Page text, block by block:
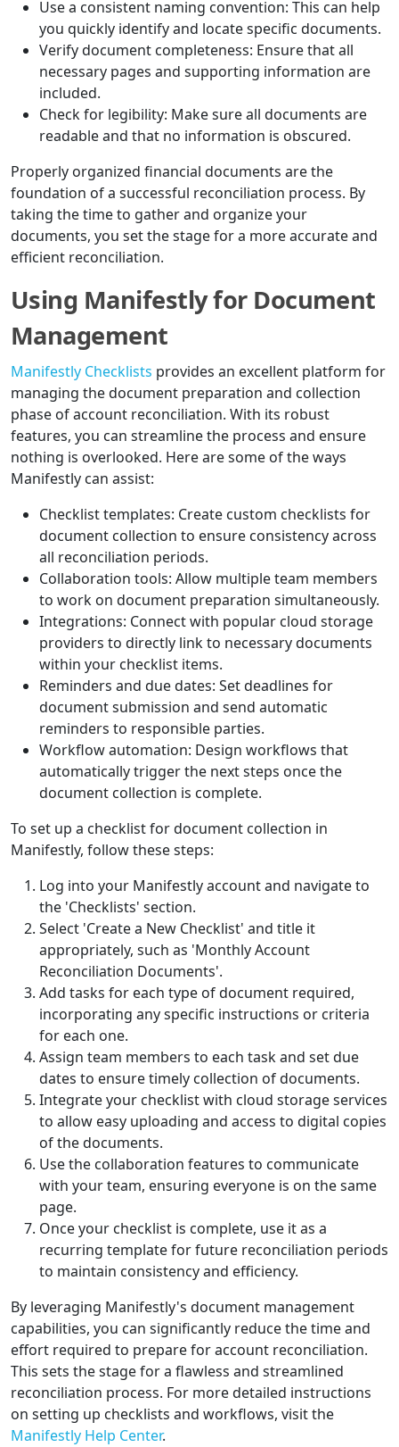
Use a consistent naming convention: This can help
you quickly identify and locate specific documents.
Verify document completeness: Ensure that all
necessary pages and supporting information are
included.
Check for legibility: Make sure all documents are
readable and that no information is obscured.
Properly organized financial documents are the
foundation of a successful reconciliation process. By
taking the time to gather and organize your
documents, you set the stage for a more accurate and
efficient reconciliation.
Using Manifestly for Document
Management
Manifestly Checklists provides an excellent platform for
managing the document preparation and collection
phase of account reconciliation. With its robust
features, you can streamline the process and ensure
nothing is overlooked. Here are some of the ways
Manifestly can assist:
Checklist templates: Create custom checklists for
document collection to ensure consistency across
all reconciliation periods.
Collaboration tools: Allow multiple team members
to work on document preparation simultaneously.
Integrations: Connect with popular cloud storage
providers to directly link to necessary documents
within your checklist items.
Reminders and due dates: Set deadlines for
document submission and send automatic
reminders to responsible parties.
Workflow automation: Design workflows that
automatically trigger the next steps once the
document collection is complete.
To set up a checklist for document collection in
Manifestly, follow these steps:
Log into your Manifestly account and navigate to
the 'Checklists' section.
Select 'Create a New Checklist' and title it
appropriately, such as 'Monthly Account
Reconciliation Documents'.
Add tasks for each type of document required,
incorporating any specific instructions or criteria
for each one.
Assign team members to each task and set due
dates to ensure timely collection of documents.
Integrate your checklist with cloud storage services
to allow easy uploading and access to digital copies
of the documents.
Use the collaboration features to communicate
with your team, ensuring everyone is on the same
page.
Once your checklist is complete, use it as a
recurring template for future reconciliation periods
to maintain consistency and efficiency.
By leveraging Manifestly's document management
capabilities, you can significantly reduce the time and
effort required to prepare for account reconciliation.
This sets the stage for a flawless and streamlined
reconciliation process. For more detailed instructions
on setting up checklists and workflows, visit the
Manifestly Help Center.